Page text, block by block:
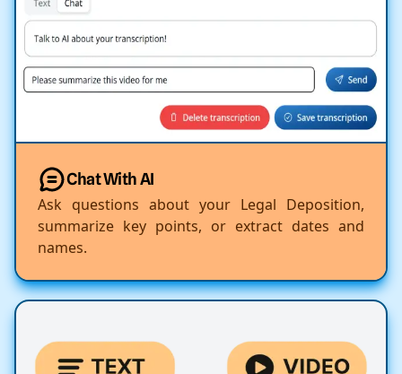
Chat With AI
Ask questions about your Legal Deposition,
summarize key points, or extract dates and
names.